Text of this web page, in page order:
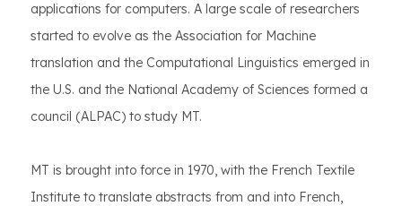
applications for computers. A large scale of researchers
started to evolve as the Association for Machine
translation and the Computational Linguistics emerged in
the U.S. and the National Academy of Sciences formed a
council (ALPAC) to study MT.
MT is brought into force in 1970, with the French Textile
Institute to translate abstracts from and into French,